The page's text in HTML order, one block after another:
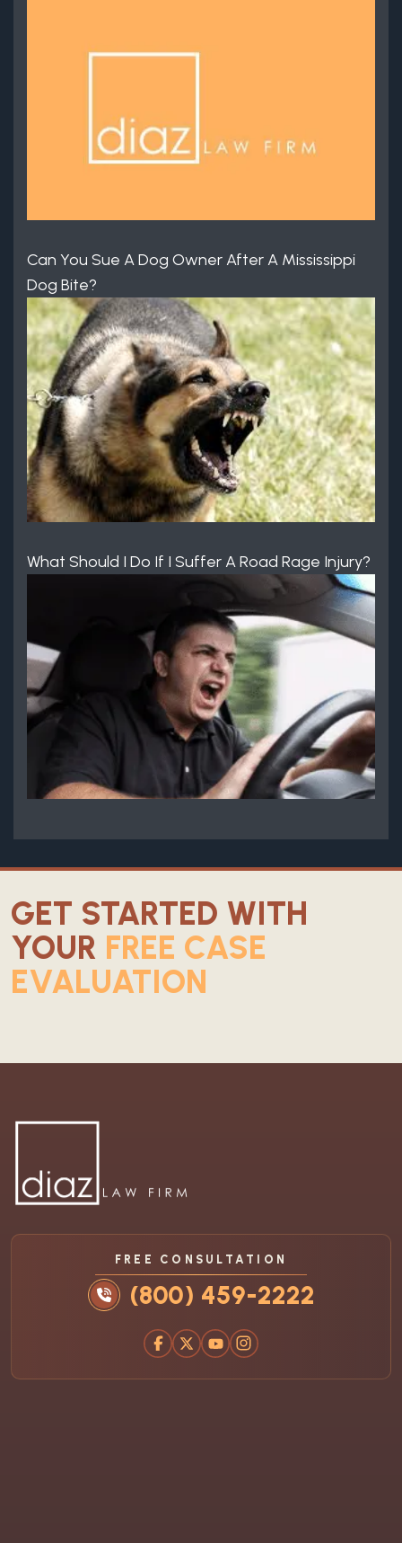
Can You Sue A Dog Owner After A Mississippi
Dog Bite?
What Should I Do If I Suffer A Road Rage Injury?
GET STARTED WITH
YOUR FREE CASE
EVALUATION
FREE CONSULTATION
(800) 459-2222